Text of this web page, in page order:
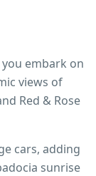
embark on
views of
Red & Rose
cars, adding
sunrise